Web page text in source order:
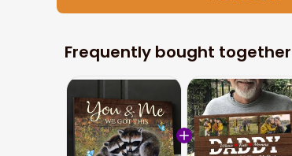
Frequently bought together